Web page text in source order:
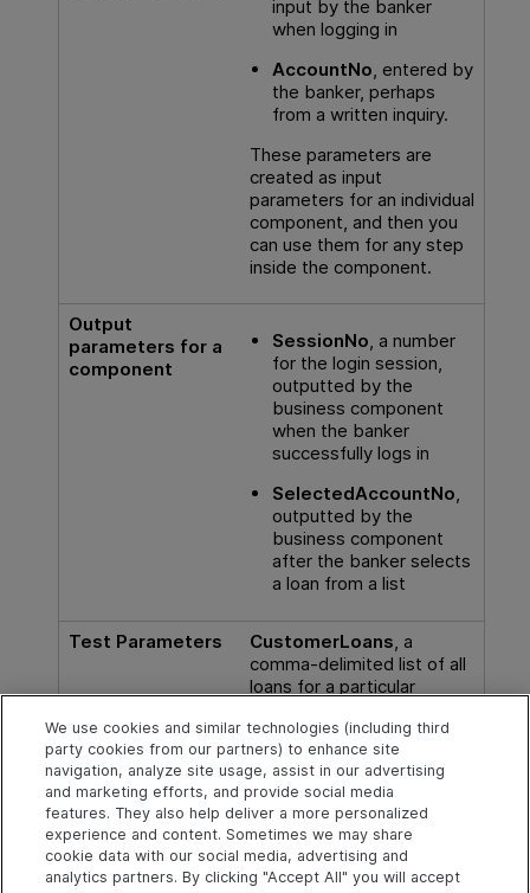
input by the banker
when logging in
AccountNo , entered by
the banker, perhaps
from a written inquiry.
These parameters are
created as input
parameters for an individual
component, and then you
can use them for any step
inside the component.
Output
parameters for a
component
SessionNo, a number
for the login session,
outputted by the
business component
when the banker
successfully logs in
SelectedAccountNo
outputted by the
business component
after the banker selects
a loan from a list
Test Parameters CustomerLoans, a
comma-delimited list of all
loans for a particular
the test level.
For task details, seeUse data in a business process
test.
We use cookies and similar technologies (including third
party cookies from our partners) to enhance site
navigation, analyze site usage, assist in our advertising
and marketing efforts, and provide social media
features. They also help deliver a more personalized
experience and content. Sometimes we may share
cookie data with our social media, advertising and
analytics partners. By clicking "Accept All" you will accept